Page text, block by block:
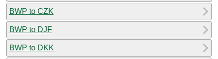
BWP to CZK
BWP to DJF
BWP to DKK